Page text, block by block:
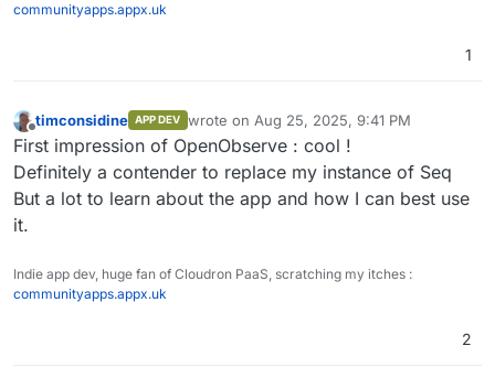
communityapps.appx.uk
1
Offline
timconsidine APP DEV wrote on Aug 25, 2025, 9:41 PM
last edited by
First impression of OpenObserve : cool !
Definitely a contender to replace my instance of Seq
But a lot to learn about the app and how I can best use
it.
Indie app dev, huge fan of Cloudron PaaS, scratching my itches :
communityapps.appx.uk
2